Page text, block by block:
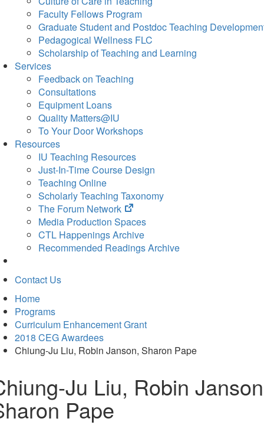
Faculty Fellows Program
Graduate Student and Postdoc Teaching
Pedagogical Wellness FLC
Scholarship of Teaching and Learning
Services
Feedback on Teaching
Consultations
Equipment Loans
Quality Matters@IU
To Your Door Workshops
Resources
IU Teaching Resources
Just-In-Time Course Design
Teaching Online
Scholarly Teaching Taxonomy
The Forum Network
(opens
in
new
tab)
Media Production Spaces
CTL Happenings Archive
Recommended Readings Archive
Contact Us
Home
Programs
Curriculum Enhancement Grant
2018 CEG Awardees
Chiung-Ju Liu, Robin Janson, Sharon Pape
Ju Liu, Robin
Pape